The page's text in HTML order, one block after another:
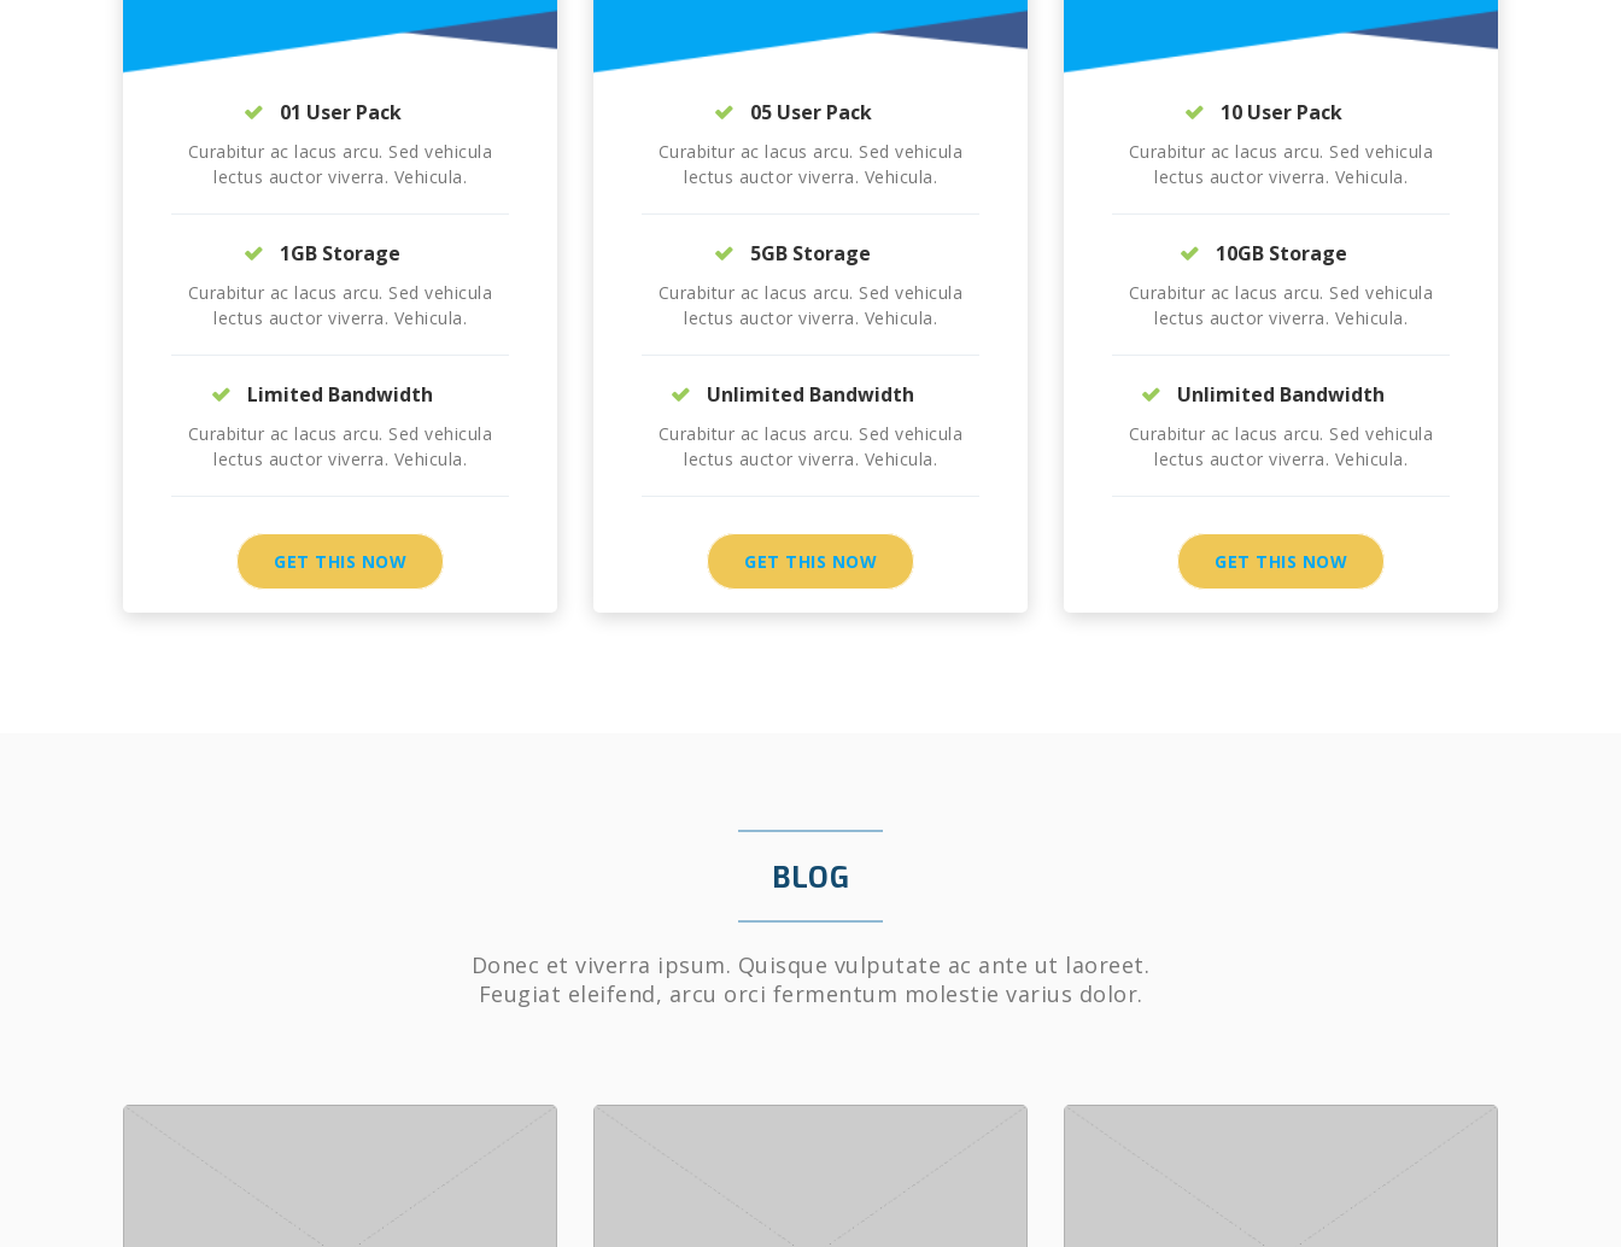
01 User Pack
Curabitur ac lacus arcu. Sed vehicula
lectus auctor viverra. Vehicula.
1GB Storage
Curabitur ac lacus arcu. Sed vehicula
lectus auctor viverra. Vehicula.
Limited Bandwidth
Curabitur ac lacus arcu. Sed vehicula
lectus auctor viverra. Vehicula.
GET THIS NOW
05 User Pack
Curabitur ac lacus arcu. Sed vehicula
lectus auctor viverra. Vehicula.
5GB Storage
Curabitur ac lacus arcu. Sed vehicula
lectus auctor viverra. Vehicula.
Unlimited Bandwidth
Curabitur ac lacus arcu. Sed vehicula
lectus auctor viverra. Vehicula.
GET THIS NOW
10 User Pack
Curabitur ac lacus arcu. Sed vehicula
lectus auctor viverra. Vehicula.
10GB Storage
Curabitur ac lacus arcu. Sed vehicula
lectus auctor viverra. Vehicula.
Unlimited Bandwidth
Curabitur ac lacus arcu. Sed vehicula
lectus auctor viverra. Vehicula.
GET THIS NOW
BLOG
Donec et viverra ipsum. Quisque vulputate ac ante ut laoreet.
Feugiat eleifend, arcu orci fermentum molestie varius dolor.